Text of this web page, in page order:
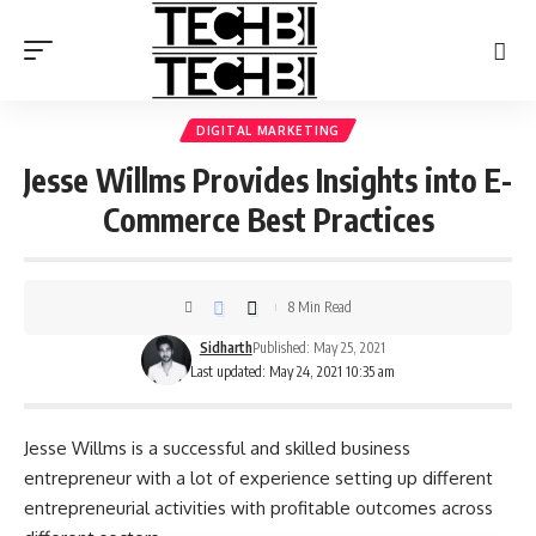
DIGITAL MARKETING
Jesse Willms Provides Insights into E-
Commerce Best Practices
Last updated: May 24, 2021 10:35 am
SidharthPublished: May 25, 2021
8 Min Read
Jesse Willms is a successful and skilled business
entrepreneur with a lot of experience setting up different
entrepreneurial activities with profitable outcomes across